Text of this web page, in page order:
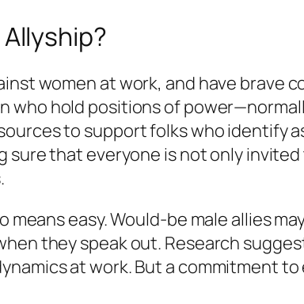
women at work, and have brave
who hold positions of
to support folks who identify
sure that everyone is not only
means easy. Would-be male allies
they speak out. Research
at work. But a commitment